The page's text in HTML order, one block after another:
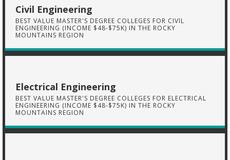
Civil Engineering
BEST VALUE MASTER'S DEGREE COLLEGES FOR CIVIL
ENGINEERING (INCOME $48-$75K) IN THE ROCKY
MOUNTAINS REGION
Electrical Engineering
BEST VALUE MASTER'S DEGREE COLLEGES FOR ELECTRICAL
ENGINEERING (INCOME $48-$75K) IN THE ROCKY
MOUNTAINS REGION